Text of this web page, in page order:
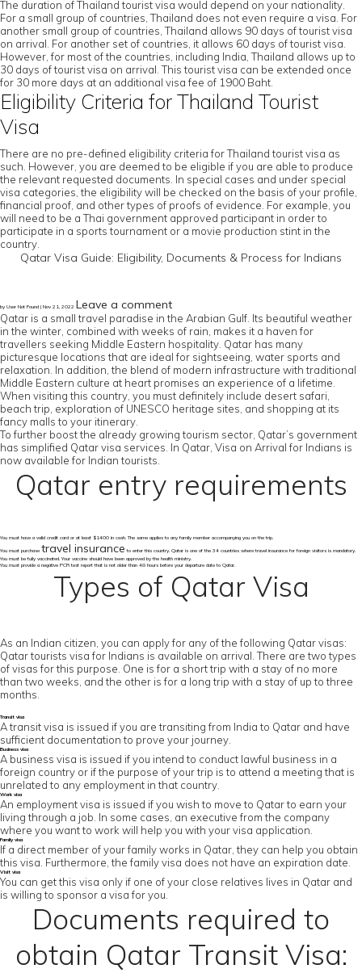
The duration of Thailand tourist visa would depend on your nationality.
For a small group of countries, Thailand does not even require a visa. For
another small group of countries, Thailand allows 90 days of tourist visa
on arrival. For another set of countries, it allows 60 days of tourist visa.
However, for most of the countries, including India, Thailand allows up to
30 days of tourist visa on arrival. This tourist visa can be extended once
for 30 more days at an additional visa fee of 1900 Baht.
Eligibility Criteria for Thailand Tourist
Visa
There are no pre-defined eligibility criteria for Thailand tourist visa as
such. However, you are deemed to be eligible if you are able to produce
the relevant requested documents. In special cases and under special
visa categories, the eligibility will be checked on the basis of your profile,
financial proof, and other types of proofs of evidence. For example, you
will need to be a Thai government approved participant in order to
participate in a sports tournament or a movie production stint in the
country.
Qatar Visa Guide: Eligibility, Documents & Process for Indians
by User Not Found | Nov 21, 2022 Leave a comment
Qatar is a small travel paradise in the Arabian Gulf. Its beautiful weather
in the winter, combined with weeks of rain, makes it a haven for
travellers seeking Middle Eastern hospitality. Qatar has many
picturesque locations that are ideal for sightseeing, water sports and
relaxation. In addition, the blend of modern infrastructure with traditional
Middle Eastern culture at heart promises an experience of a lifetime.
When visiting this country, you must definitely include desert safari,
beach trip, exploration of UNESCO heritage sites, and shopping at its
fancy malls to your itinerary.
To further boost the already growing tourism sector, Qatar’s government
has simplified Qatar visa services. In Qatar, Visa on Arrival for Indians is
now available for Indian tourists.
Qatar entry requirements
You must have a valid credit card or at least $1400 in cash. The same applies to any family member accompanying you on the trip.
You must purchase travel insurance to enter this country. Qatar is one of the 34 countries where travel insurance for foreign visitors is mandatory.
You must be fully vaccinated. Your vaccine should have been approved by the health ministry.
You must provide a negative PCR test report that is not older than 48 hours before your departure date to Qatar.
Types of Qatar Visa
As an Indian citizen, you can apply for any of the following Qatar visas:
Qatar tourists visa for Indians is available on arrival. There are two types
of visas for this purpose. One is for a short trip with a stay of no more
than two weeks, and the other is for a long trip with a stay of up to three
months.
Transit visa
A transit visa is issued if you are transiting from India to Qatar and have
sufficient documentation to prove your journey.
Business visa
A business visa is issued if you intend to conduct lawful business in a
foreign country or if the purpose of your trip is to attend a meeting that is
unrelated to any employment in that country.
Work visa
An employment visa is issued if you wish to move to Qatar to earn your
living through a job. In some cases, an executive from the company
where you want to work will help you with your visa application.
Family visa
If a direct member of your family works in Qatar, they can help you obtain
this visa. Furthermore, the family visa does not have an expiration date.
Visit visa
You can get this visa only if one of your close relatives lives in Qatar and
is willing to sponsor a visa for you.
Documents required to
obtain Qatar Transit Visa: